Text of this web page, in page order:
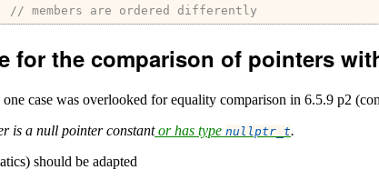
// members are ordered differently
for the comparison of pointers
one case was overlooked for equality comparison in 6.5.9 p2
is a null pointer constantor has type nullptr_t.
should be adapted